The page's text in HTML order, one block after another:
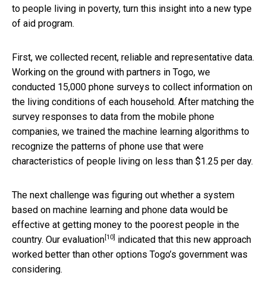
to people living in poverty, turn this insight into a new type
of aid program.
First, we collected recent, reliable and representative data.
Working on the ground with partners in Togo, we
conducted 15,000 phone surveys to collect information on
the living conditions of each household. After matching the
survey responses to data from the mobile phone
companies, we trained the machine learning algorithms to
recognize the patterns of phone use that were
characteristics of people living on less than $1.25 per day.
The next challenge was figuring out whether a system
based on machine learning and phone data would be
effective at getting money to the poorest people in the
country. Our evaluation [10]
indicated that this new approach
worked better than other options Togo’s government was
considering.